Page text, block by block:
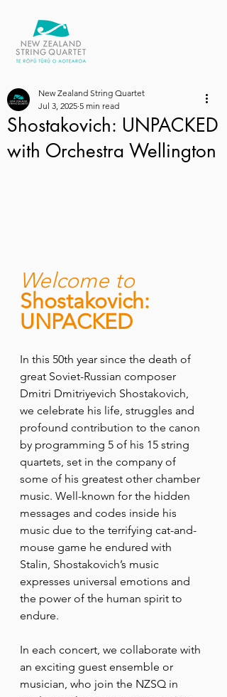
Shostakovich: UNPACKED
with Orchestra Wellington
New Zealand String Quartet
Jul 3, 2025 5 min read
Welcome to
Shostakovich:
UNPACKED
In this 50th year since the death of
great Soviet-Russian composer
Dmitri Dmitriyevich Shostakovich,
we celebrate his life, struggles and
profound contribution to the canon
by programming 5 of his 15 string
quartets, set in the company of
some of his greatest other chamber
music. Well-known for the hidden
messages and codes inside his
music due to the terrifying cat-and-
mouse game he endured with
Stalin, Shostakovich’s music
expresses universal emotions and
the power of the human spirit to
endure.
In each concert, we collaborate with
an exciting guest ensemble or
musician, who join the NZSQ in